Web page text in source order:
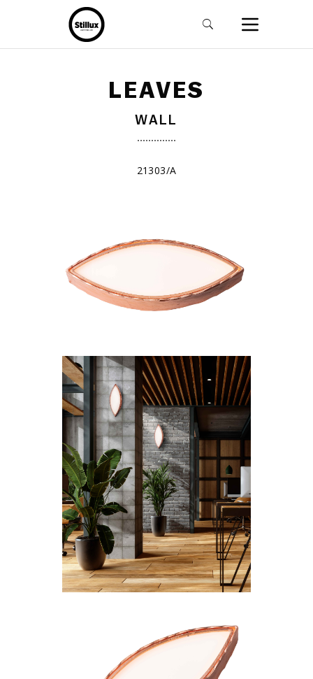
LEAVES
WALL
21303/A